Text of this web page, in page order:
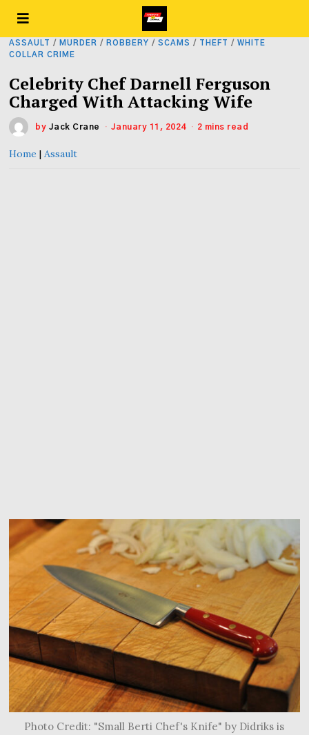
ASSAULT / MURDER / ROBBERY / SCAMS / THEFT / WHITE
COLLAR CRIME
Celebrity Chef Darnell Ferguson
Charged With Attacking Wife
by Jack Crane January 11, 2024 2 mins read
Home |Assault
Photo Credit: "Small Berti Chef's Knife" by Didriks is